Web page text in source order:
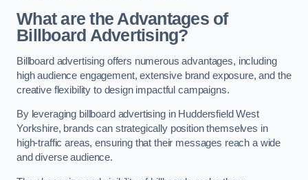
What are the Advantages of
Billboard Advertising?
Billboard advertising offers numerous advantages, including
high audience engagement, extensive brand exposure, and the
creative flexibility to design impactful campaigns.
By leveraging billboard advertising in Huddersfield West
Yorkshire, brands can strategically position themselves in
high-traffic areas, ensuring that their messages reach a wide
and diverse audience.